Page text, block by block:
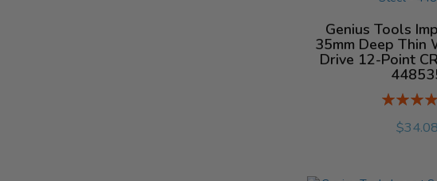
Genius Tools
35mm Deep Thin
Drive 12-Point
Rating:
$34.08